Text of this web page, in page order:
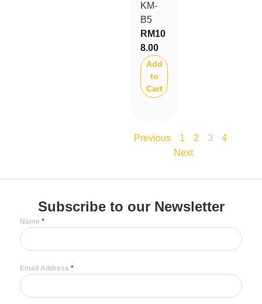
KM-
B5
RM10
8.00
Add
to
Cart
Previous 1 2 3
4
Next
Subscribe to our Newsletter
Name *
Email Address *